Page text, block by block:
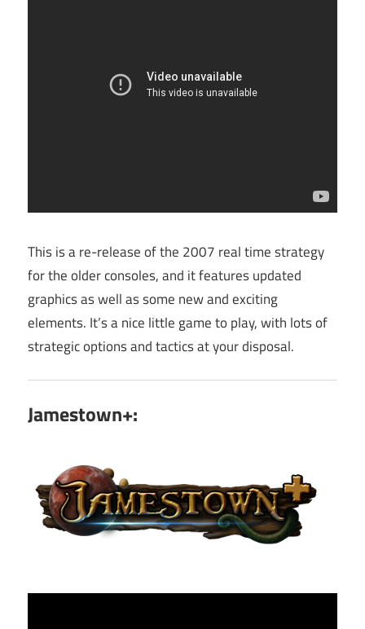
This is a re-release of the 2007 real time strategy
for the older consoles, and it features updated
graphics as well as some new and exciting
elements. It’s a nice little game to play, with lots of
strategic options and tactics at your disposal.
Jamestown+: